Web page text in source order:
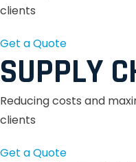
clients
Get a Quote
SUPPLY
Reducing costs and
clients
Get a Quote